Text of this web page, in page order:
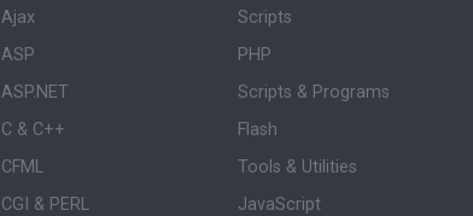
Ajax
ASP
ASP.NET
C & C++
CFML
CGI & PERL
Scripts
PHP
Scripts & Programs
Flash
Tools & Utilities
JavaScript